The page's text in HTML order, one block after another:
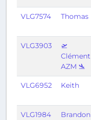
VLG7574 Thomas
VLG3903
🛫
Clément
AZM 🛬
VLG6952 Keith
VLG1984 Brandon